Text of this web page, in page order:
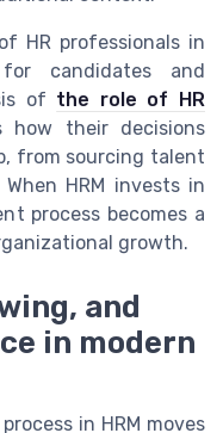
HR professionals in
candidates and
of the role of HR
how their decisions
from sourcing talent
HRM invests in
process becomes a
growth.
and
in modern
in HRM moves